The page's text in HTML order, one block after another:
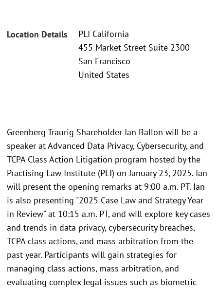
Location Details
PLI California
455 Market Street Suite 2300
San Francisco
United States
Greenberg Traurig Shareholder Ian Ballon will be a
speaker at Advanced Data Privacy, Cybersecurity, and
TCPA Class Action Litigation program hosted by the
Practising Law Institute (PLI) on January 23, 2025. Ian
will present the opening remarks at 9:00 a.m. PT. Ian
is also presenting "2025 Case Law and Strategy Year
in Review" at 10:15 a.m. PT, and will explore key cases
and trends in data privacy, cybersecurity breaches,
TCPA class actions, and mass arbitration from the
past year. Participants will gain strategies for
managing class actions, mass arbitration, and
evaluating complex legal issues such as biometric